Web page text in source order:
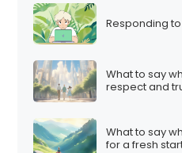
Responding to
What to say
respect and
What to say
for a fresh